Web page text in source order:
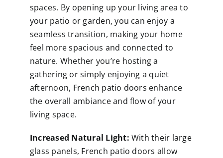
spaces. By opening up your living area to
your patio or garden, you can enjoy a
seamless transition, making your home
feel more spacious and connected to
nature. Whether you’re hosting a
gathering or simply enjoying a quiet
afternoon, French patio doors enhance
the overall ambiance and flow of your
living space.
Increased Natural Light: With their large
glass panels, French patio doors allow